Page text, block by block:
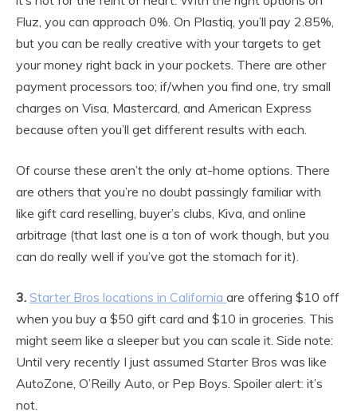
Fluz, you can approach 0%. On Plastiq, you’ll pay 2.85%,
but you can be really creative with your targets to get
your money right back in your pockets. There are other
payment processors too; if/when you find one, try small
charges on Visa, Mastercard, and American Express
because often you’ll get different results with each.
Of course these aren’t the only at-home options. There
are others that you’re no doubt passingly familiar with
like gift card reselling, buyer’s clubs, Kiva, and online
arbitrage (that last one is a ton of work though, but you
can do really well if you’ve got the stomach for it).
3. Starter Bros locations in California are offering $10 off
when you buy a $50 gift card and $10 in groceries. This
might seem like a sleeper but you can scale it. Side note:
Until very recently I just assumed Starter Bros was like
AutoZone, O’Reilly Auto, or Pep Boys. Spoiler alert: it’s
not.